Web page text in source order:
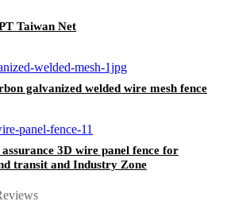
Taiwan Net
galvanized welded wire mesh fence
3D wire panel fence for
transit and Industry Zone